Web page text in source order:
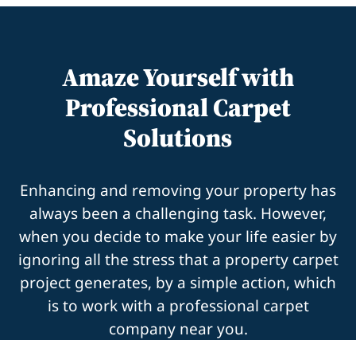
Amaze Yourself with
Professional Carpet
Solutions
Enhancing and removing your property has
always been a challenging task. However,
when you decide to make your life easier by
ignoring all the stress that a property carpet
project generates, by a simple action, which
is to work with a professional carpet
company near you.